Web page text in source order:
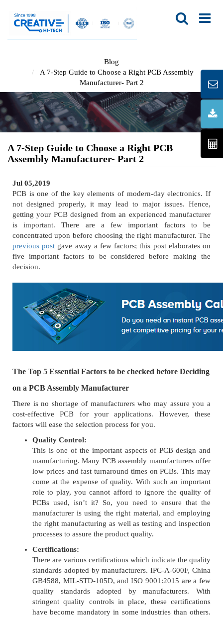
Blog
A 7-Step Guide to Choose a Right PCB Assembly
Manufacturer- Part 2
A 7-Step Guide to Choose a Right PCB
Assembly Manufacturer- Part 2
Jul 05,2019
PCB is one of the key elements of modern-day electronics. If
not designed properly, it may lead to major issues. Hence,
getting your PCB designed from an experienced manufacturer
is important. There are a few important factors to be
concentrated upon before choosing the right manufacturer. The
previous post gave away a few factors; this post elaborates on
five important factors to be considered before making the
decision.
The Top 5 Essential Factors to be checked before Deciding
on a PCB Assembly Manufacturer
There is no shortage of manufacturers who may assure you a
cost-effective PCB for your applications. However, these
factors will ease the selection process for you.
Quality Control:
This is one of the important aspects of PCB design and
manufacturing. Many PCB assembly manufacturers offer
low prices and fast turnaround times on PCBs. This may
come at the expense of quality. With such an important
role to play, you cannot afford to ignore the quality of
PCBs used, isn’t it? So, you need to ensure that the
manufacturer is using the right material, and employing
the right manufacturing as well as testing and inspection
processes to assure the product quality.
Certifications:
There are various certifications which indicate the quality
standards adopted by manufacturers. IPC-A-600F, China
GB4588, MIL-STD-105D, and ISO 9001:2015 are a few
quality standards adopted by manufacturers. With
stringent quality controls in place, these certifications
have become mandatory in some industries than others.